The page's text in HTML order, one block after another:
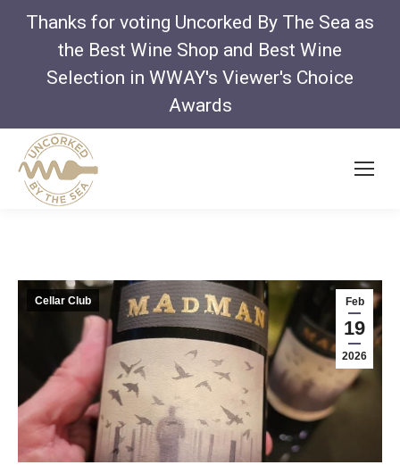
Thanks for voting Uncorked By The Sea as
the Best Wine Shop and Best Wine
Selection in WWAY's Viewer's Choice
Awards
Feb
19
2026
Cellar Club